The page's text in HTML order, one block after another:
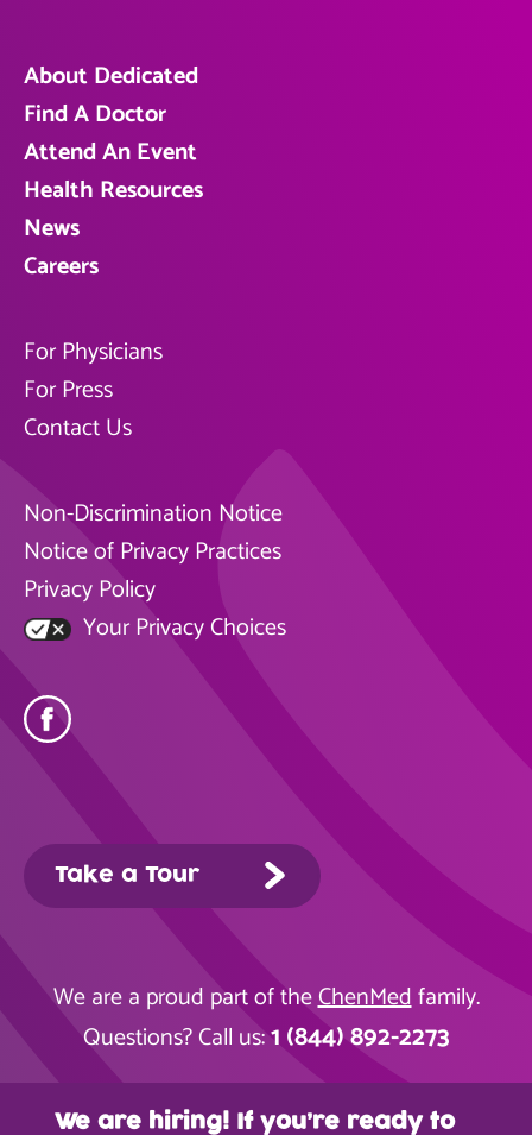
About Dedicated
Find A Doctor
Attend An Event
Health Resources
News
Careers
For Physicians
For Press
Contact Us
Non-Discrimination Notice
Notice of Privacy Practices
Privacy Policy
Your Privacy Choices
Take a Tour
We are a proud part of theChenMedfamily.
Questions? Call us:1 (844) 892-2273
We are hiring! If you’re ready to